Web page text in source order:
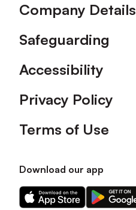
Company Details
Safeguarding
Accessibility
Privacy Policy
Terms of Use
Download our app
Download
Download